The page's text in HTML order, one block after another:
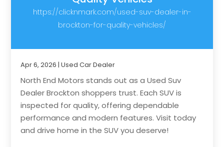
https://clicknmark.com/used-suv-dealer-in-
brockton-for-quality-vehicles/
Apr 6, 2026 |Used Car Dealer
North End Motors stands out as a Used Suv
Dealer Brockton shoppers trust. Each SUV is
inspected for quality, offering dependable
performance and modern features. Visit today
and drive home in the SUV you deserve!